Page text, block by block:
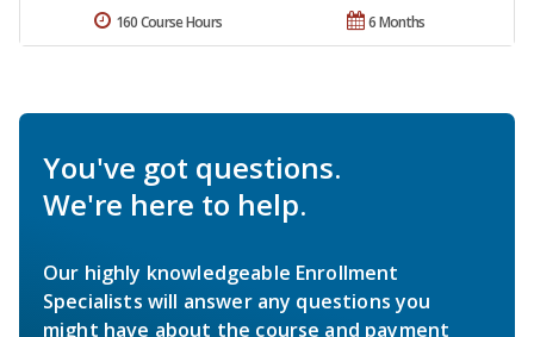
6 Months
160 Course Hours
You've got questions.
We're here to help.
Our highly knowledgeable Enrollment
Specialists will answer any questions you
might have about the course and payment